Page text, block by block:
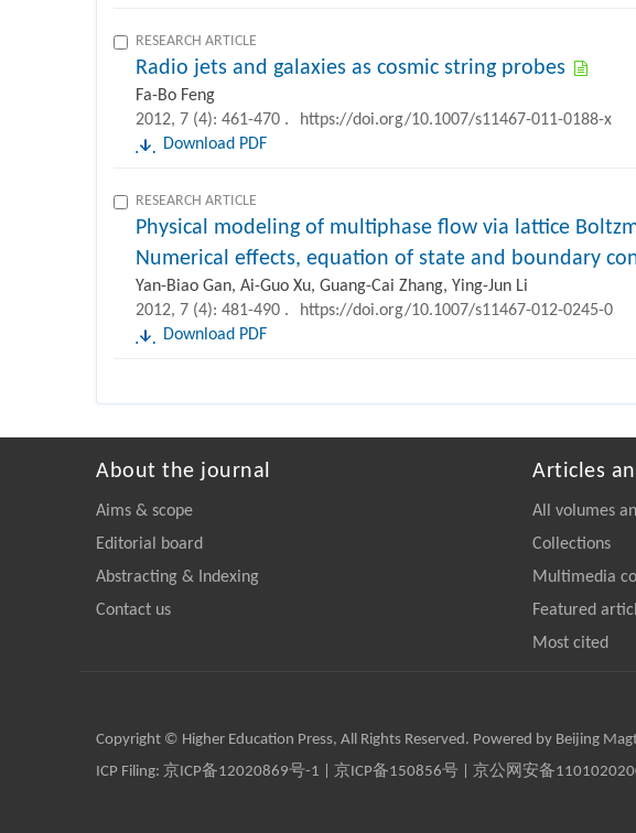
RESEARCH ARTICLE
Radio jets and galaxies as cosmic string probes
Fa-Bo Feng
2012, 7 (4): 461-470 .
https://doi.org/10.1007/s11467-011-0188-x
Download PDF
RESEARCH ARTICLE
Physical modeling of multiphase flow via lattice
Numerical effects, equation of state and boundary
Yan-Biao Gan, Ai-Guo Xu, Guang-Cai Zhang, Ying-Jun Li
2012, 7 (4): 481-490 .
https://doi.org/10.1007/s11467-012-0245-0
Download PDF
About the journal
Aims & scope
Editorial board
Abstracting & Indexing
Contact us
Articles
All volumes
Collections
Multimedia
Featured
Most cited
Copyright © Higher Education Press, All Rights Reserved. Powered by Beijing
ICP Filing: 京ICP备12020869号-1 京ICP备150856号 | 京公网安备